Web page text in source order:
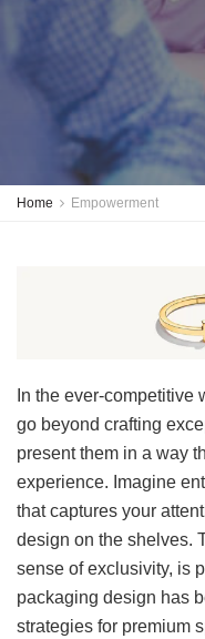
Home Empowerment
In the ever-competitive
go beyond crafting
present them in a way
experience. Imagine
that captures your
design on the shelves.
sense of exclusivity, is
packaging design has
strategies for premium